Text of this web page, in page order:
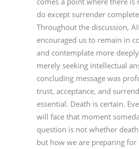
do except surrender
Throughout the discussion,
encouraged us to remain in
and contemplate more
merely seeking intellectual
concluding message was
trust, acceptance, and
essential. Death is certain.
will face that moment
question is not whether
but how we are preparing for